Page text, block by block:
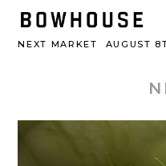
NEXT MARKET AUGUST